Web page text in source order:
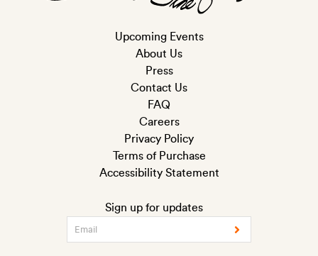
Upcoming Events
About Us
Press
Contact Us
FAQ
Careers
Privacy Policy
Terms of Purchase
Accessibility Statement
Sign up for updates